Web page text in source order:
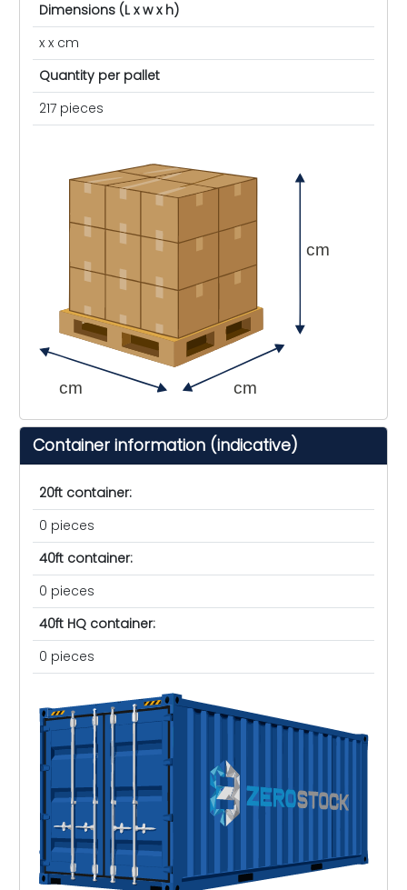
Dimensions (L x w x h)
x x cm
Quantity per pallet
217 pieces
cm cm
cm
Container information (indicative)
20ft container:
0 pieces
40ft container:
0 pieces
40ft HQ container:
0 pieces